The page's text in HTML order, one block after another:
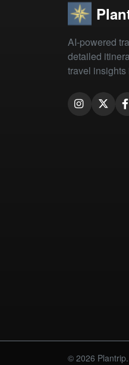
AI-powered
detailed
travel insights
© 2026